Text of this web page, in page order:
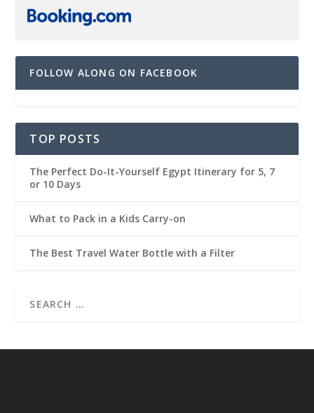
FOLLOW ALONG ON FACEBOOK
TOP POSTS
The Perfect Do-It-Yourself Egypt Itinerary for 5, 7
or 10 Days
What to Pack in a Kids Carry-on
The Best Travel Water Bottle with a Filter